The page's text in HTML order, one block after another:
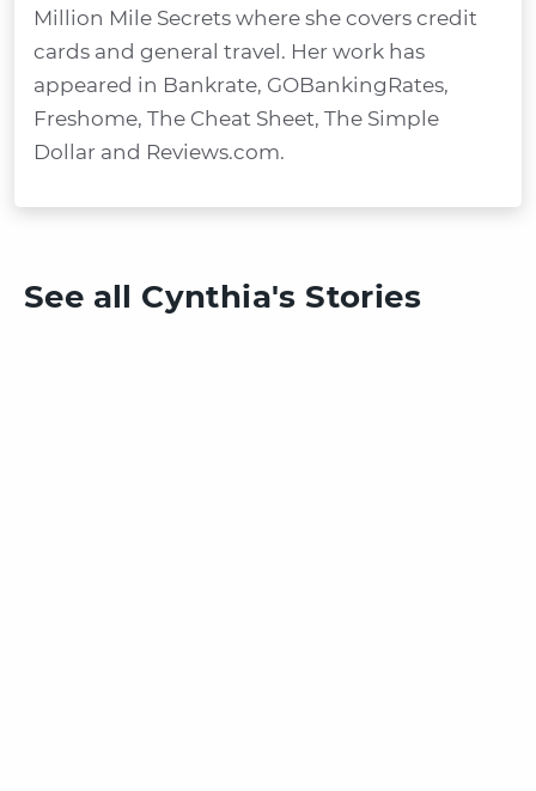
Million Mile Secrets where she covers credit
cards and general travel. Her work has
appeared in Bankrate, GOBankingRates,
Freshome, The Cheat Sheet, The Simple
Dollar and Reviews.com.
See all Cynthia's Stories